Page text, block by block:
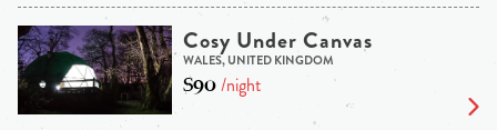
Cosy Under Canvas
WALES, UNITED KINGDOM
$90/night